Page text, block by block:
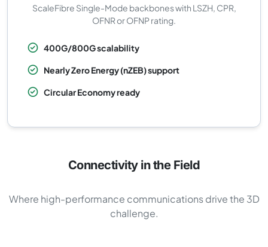
ScaleFibre Single-Mode backbones with LSZH, CPR,
OFNR or OFNP rating.
400G/800G scalability
Nearly Zero Energy (nZEB) support
Circular Economy ready
Connectivity in the Field
Where high-performance communications drive the 3D
challenge.